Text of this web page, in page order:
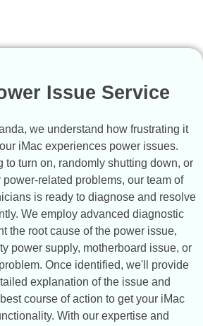
Issue Service
we understand how frustrating it
iMac experiences power issues.
to turn on, randomly shutting down, or
related problems, our team of
is ready to diagnose and resolve
We employ advanced diagnostic
the root cause of the power issue,
power supply, motherboard issue, or
Once identified, we'll provide
explanation of the issue and
course of action to get your iMac
With our expertise and